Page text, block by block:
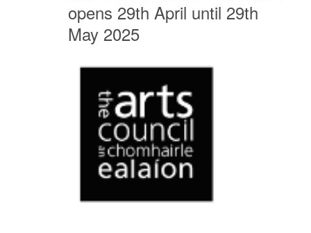
opens 29th April until 29th
May 2025